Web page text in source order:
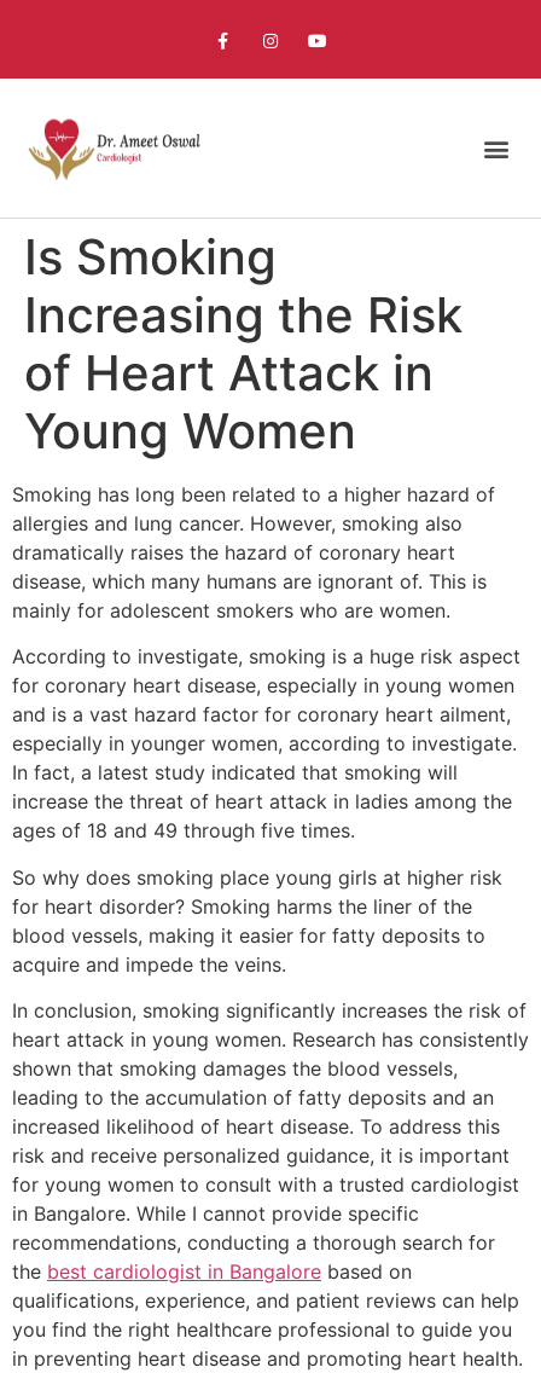
Is Smoking
Increasing the Risk
of Heart Attack in
Young Women
Smoking has long been related to a higher hazard of
allergies and lung cancer. However, smoking also
dramatically raises the hazard of coronary heart
disease, which many humans are ignorant of. This is
mainly for adolescent smokers who are women.
According to investigate, smoking is a huge risk aspect
for coronary heart disease, especially in young women
and is a vast hazard factor for coronary heart ailment,
especially in younger women, according to investigate.
In fact, a latest study indicated that smoking will
increase the threat of heart attack in ladies among the
ages of 18 and 49 through five times.
So why does smoking place young girls at higher risk
for heart disorder? Smoking harms the liner of the
blood vessels, making it easier for fatty deposits to
acquire and impede the veins.
In conclusion, smoking significantly increases the risk of
heart attack in young women. Research has consistently
shown that smoking damages the blood vessels,
leading to the accumulation of fatty deposits and an
increased likelihood of heart disease. To address this
risk and receive personalized guidance, it is important
for young women to consult with a trusted cardiologist
in Bangalore. While I cannot provide specific
recommendations, conducting a thorough search for
the best cardiologist in Bangalore based on
qualifications, experience, and patient reviews can help
you find the right healthcare professional to guide you
in preventing heart disease and promoting heart health.